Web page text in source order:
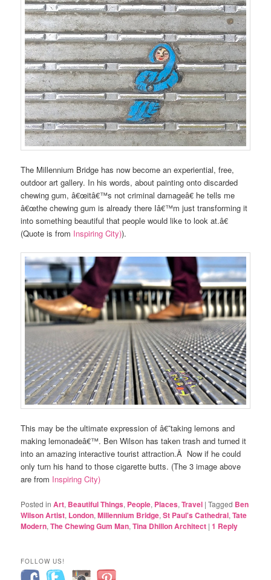
The Millennium Bridge has now become an experiential, free,
outdoor art gallery. In his words, about painting onto discarded
chewing gum, â€œitâ€™s not criminal damageâ€ he tells me
â€œthe chewing gum is already there Iâ€™m just transforming it
into something beautiful that people would like to look at.â€
(Quote is from Inspiring City)).
This may be the ultimate expression of â€˜taking lemons and
making lemonadeâ€™. Ben Wilson has taken trash and turned it
into an amazing interactive tourist attraction.Â Now if he could
only turn his hand to those cigarette butts. (The 3 image above
are from Inspiring City)
Posted in Art, Beautiful Things, People, Places,Travel |Tagged Ben
Wilson Artist, London,Millennium Bridge,St Paul's Cathedral,Tate
Modern,The Chewing Gum Man,Tina Dhillon Architect |1 Reply
FOLLOW US!